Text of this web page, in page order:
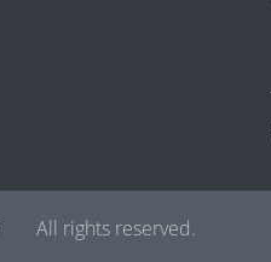
All rights reserved.